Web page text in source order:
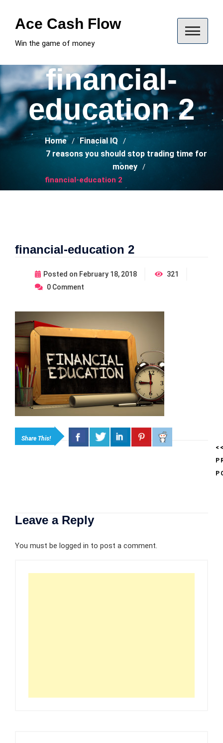
contentAce Cash Flow
Win the game of money
financial-
education 2
Home
Finacial IQ
7 reasons you should stop trading time for
money
financial-education 2
financial-education 2
Posted on February 18, 2018
321
0 Comment
Share This!
Leave a Reply
You must be logged in to post a comment.